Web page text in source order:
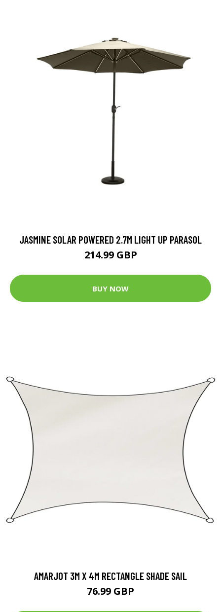
JASMINE SOLAR POWERED 2.7M LIGHT UP PARASOL
214.99 GBP
BUY NOW
AMARJOT 3M X 4M RECTANGLE SHADE SAIL
76.99 GBP